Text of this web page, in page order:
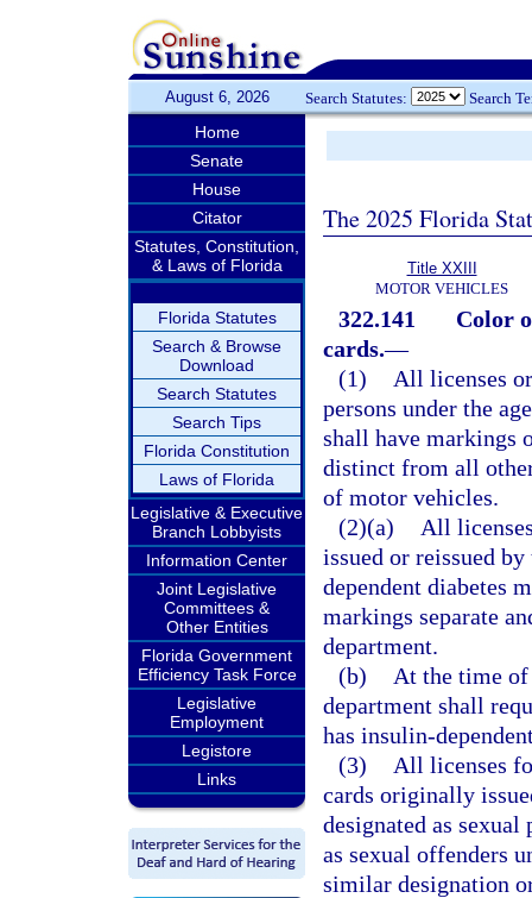
August 6, 2026 Search Statutes: Search
Home
Senate
House
Citator
Statutes, Constitution,
& Laws of Florida
Florida Statutes
Search & Browse
Download
Search Statutes
Search Tips
Florida Constitution
Laws of Florida
Legislative & Executive
Branch Lobbyists
Information Center
Joint Legislative
Committees &
Other Entities
Florida Government
Efficiency Task Force
Legislative
Employment
Legistore
Links
The 2025 Florida
Title XXIII
MOTOR VEHICLES
322.141
Color
cards.—
(1)
All licenses
persons under the
shall have markings
distinct from all
of motor vehicles.
(2)(a)
All
issued or reissued
dependent diabetes
markings separate
department.
(b)
At the time
department shall
has insulin-
(3)
All licenses
cards originally
designated as
as sexual offenders
similar designation